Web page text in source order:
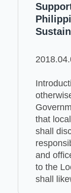
Sustain
that
shall
and
to the
shall